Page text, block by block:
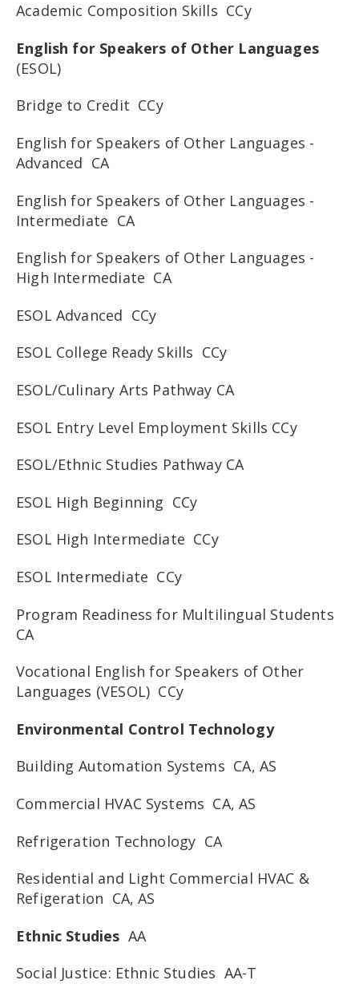
Academic Composition Skills CCy
English for Speakers of Other Languages
(ESOL)
Bridge to Credit CCy
English for Speakers of Other Languages -
Advanced CA
English for Speakers of Other Languages -
Intermediate CA
English for Speakers of Other Languages -
High Intermediate CA
ESOL Advanced CCy
ESOL College Ready Skills CCy
ESOL/Culinary Arts Pathway CA
ESOL Entry Level Employment Skills CCy
ESOL/Ethnic Studies Pathway CA
ESOL High Beginning CCy
ESOL High Intermediate CCy
ESOL Intermediate CCy
Program Readiness for Multilingual Students
CA
Vocational English for Speakers of Other
Languages (VESOL) CCy
Environmental Control Technology
Building Automation Systems CA, AS
Commercial HVAC Systems CA, AS
Refrigeration Technology CA
Residential and Light Commercial HVAC &
Refigeration CA, AS
Ethnic Studies AA
Social Justice: Ethnic Studies AA-T